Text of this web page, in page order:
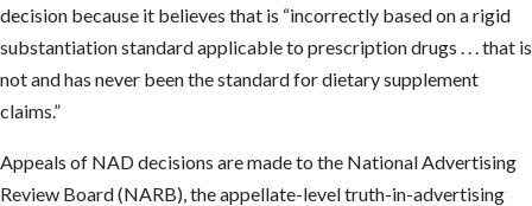
decision because it believes that is “incorrectly based on a rigid
substantiation standard applicable to prescription drugs . . . that is
not and has never been the standard for dietary supplement
claims.”
Appeals of NAD decisions are made to the National Advertising
Review Board (NARB), the appellate-level truth-in-advertising